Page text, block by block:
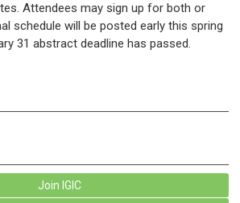
Attendees may sign up for both or
schedule will be posted early this spring
31 abstract deadline has passed.
Join IGIC